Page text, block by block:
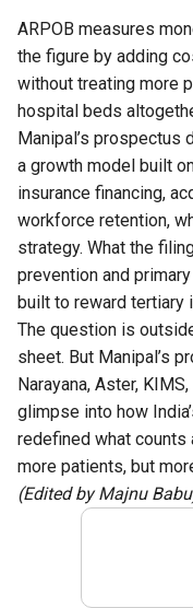
ARPOB measures
the figure by adding
without treating more
hospital beds
Manipal’s
a growth model built
insurance financing,
workforce retention,
strategy. What the
prevention and
built to reward tertiary
The question is
sheet. But Manipal’s
Narayana, Aster,
glimpse into how
redefined what counts
more patients, but
(Edited by Majnu